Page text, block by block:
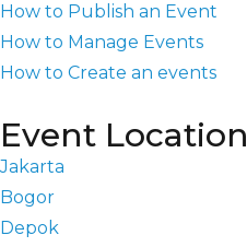
How to Publish an Event
How to Manage Events
How to Create an events
Event Location
Jakarta
Bogor
Depok